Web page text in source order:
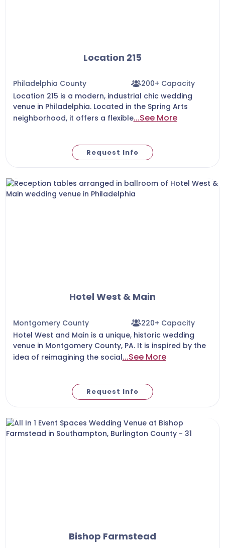
Location 215
Philadelphia County
200+ Capacity
Location 215 is a modern, industrial chic wedding
venue in Philadelphia. Located in the Spring Arts
neighborhood, it offers a flexible...See More
Request Info
Hotel West & Main
Montgomery County
220+ Capacity
Hotel West and Main is a unique, historic wedding
venue in Montgomery County, PA. It is inspired by the
idea of reimagining the social...See More
Request Info
Bishop Farmstead